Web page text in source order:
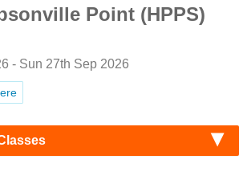
Point (HPPS)
- Sun 27th Sep 2026